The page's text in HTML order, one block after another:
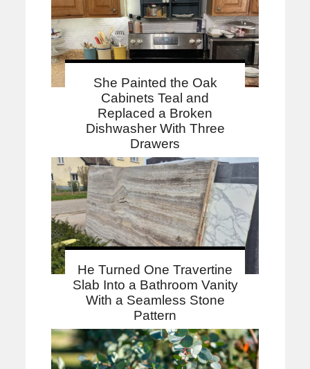
She Painted the Oak
Cabinets Teal and
Replaced a Broken
Dishwasher With Three
Drawers
He Turned One Travertine
Slab Into a Bathroom Vanity
With a Seamless Stone
Pattern